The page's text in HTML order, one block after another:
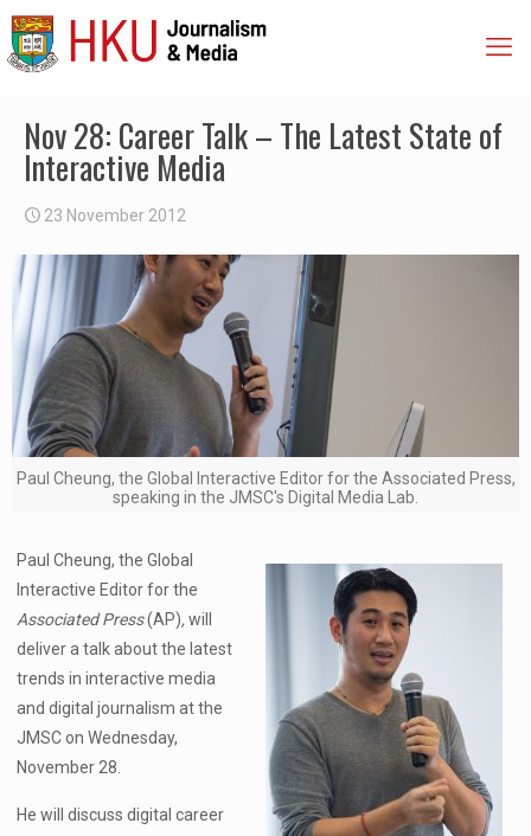
Nov 28: Career Talk – The Latest State of
Interactive Media
23 November 2012
Paul Cheung, the Global Interactive Editor for the Associated Press,
speaking in the JMSC's Digital Media Lab.
Paul Cheung, the Global
Interactive Editor for the
Associated Press(AP),will
deliver a talk about the latest
trends in interactive media
and digital journalism at the
JMSC on Wednesday,
November 28.
He will discuss digital career